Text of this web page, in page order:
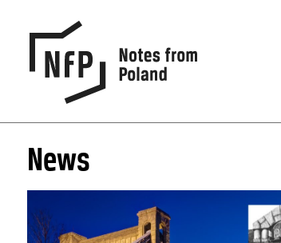
News